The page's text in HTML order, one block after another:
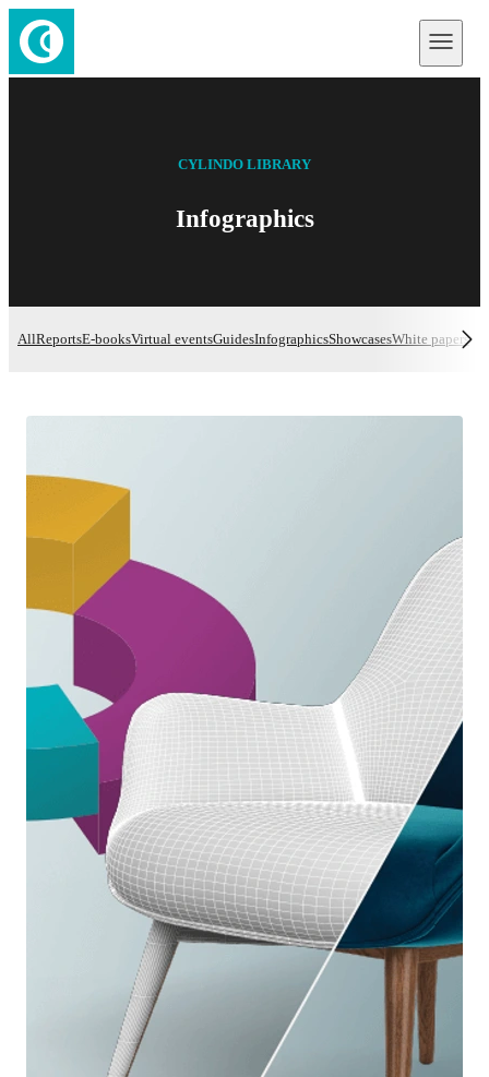
CYLINDO LIBRARY
Infographics
AllReportsE-booksVirtual eventsGuidesInfographicsShowcasesWhite papers